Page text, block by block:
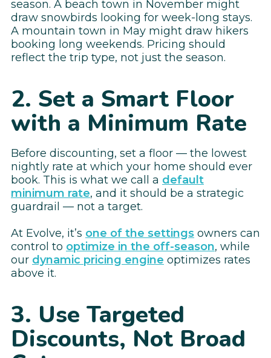
season. A beach town in November might
draw snowbirds looking for week-long stays.
A mountain town in May might draw hikers
booking long weekends. Pricing should
reflect the trip type, not just the season.
2. Set a Smart Floor
with a Minimum Rate
Before discounting, set a floor — the lowest
nightly rate at which your home should ever
book. This is what we call a default
minimum rate, and it should be a strategic
guardrail — not a target.
At Evolve, it’s one of the settings owners can
control to optimize in the off-season, while
our dynamic pricing engine optimizes rates
above it.
3. Use Targeted
Discounts, Not Broad